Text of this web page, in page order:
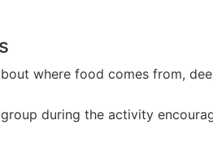
where food comes from,
during the activity